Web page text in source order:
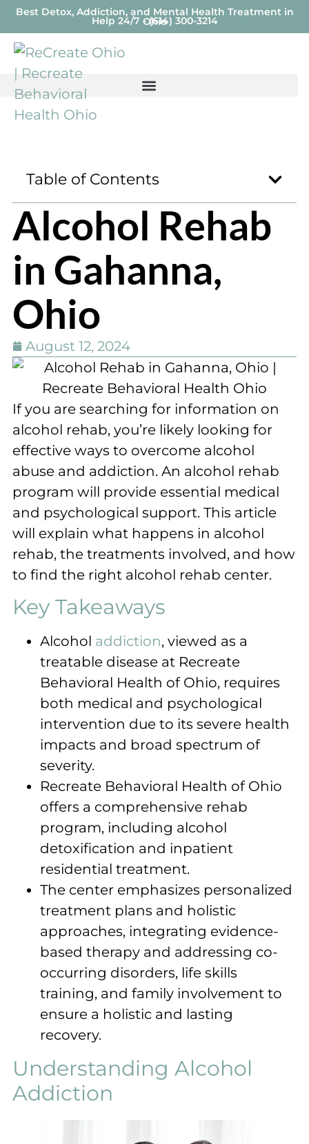
Best Detox, Addiction, and Mental Health Treatment in
Ohio
Help 24/7 - (614) 300-3214
Table of Contents
Alcohol Rehab
in Gahanna,
Ohio
August 12, 2024
If you are searching for information on
alcohol rehab, you’re likely looking for
effective ways to overcome alcohol
abuse and addiction. An alcohol rehab
program will provide essential medical
and psychological support. This article
will explain what happens in alcohol
rehab, the treatments involved, and how
to find the right alcohol rehab center.
Key Takeaways
Alcohol addiction, viewed as a
treatable disease at Recreate
Behavioral Health of Ohio, requires
both medical and psychological
intervention due to its severe health
impacts and broad spectrum of
severity.
Recreate Behavioral Health of Ohio
offers a comprehensive rehab
program, including alcohol
detoxification and inpatient
residential treatment.
The center emphasizes personalized
treatment plans and holistic
approaches, integrating evidence-
based therapy and addressing co-
occurring disorders, life skills
training, and family involvement to
ensure a holistic and lasting
recovery.
Understanding Alcohol
Addiction